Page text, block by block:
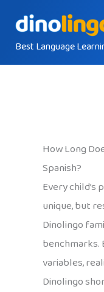
contentBest Language
How Long
Spanish?
Every child’s
unique, but
Dinolingo
benchmarks.
variables,
Dinolingo